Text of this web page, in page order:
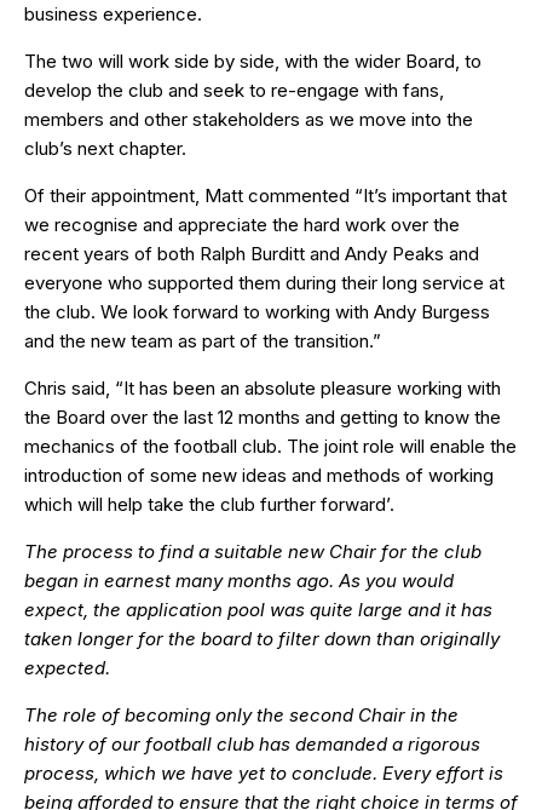
business experience.
The two will work side by side, with the wider Board, to
develop the club and seek to re-engage with fans,
members and other stakeholders as we move into the
club’s next chapter.
Of their appointment, Matt commented “It’s important that
we recognise and appreciate the hard work over the
recent years of both Ralph Burditt and Andy Peaks and
everyone who supported them during their long service at
the club. We look forward to working with Andy Burgess
and the new team as part of the transition.”
Chris said, “It has been an absolute pleasure working with
the Board over the last 12 months and getting to know the
mechanics of the football club. The joint role will enable the
introduction of some new ideas and methods of working
which will help take the club further forward’.
The process to find a suitable new Chair for the club
began in earnest many months ago. As you would
expect, the application pool was quite large and it has
taken longer for the board to filter down than originally
expected.
The role of becoming only the second Chair in the
history of our football club has demanded a rigorous
process, which we have yet to conclude. Every effort is
being afforded to ensure that the right choice in terms of